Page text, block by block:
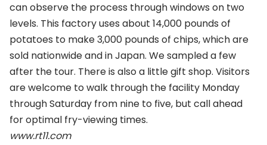
can observe the process through windows on two
levels. This factory uses about 14,000 pounds of
potatoes to make 3,000 pounds of chips, which are
sold nationwide and in Japan. We sampled a few
after the tour. There is also a little gift shop. Visitors
are welcome to walk through the facility Monday
through Saturday from nine to five, but call ahead
for optimal fry-viewing times.
www.rt11.com